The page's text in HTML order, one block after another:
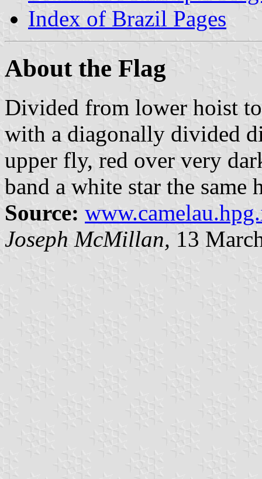
Index of Brazil Pages
About the Flag
Divided from lower hoist
with a diagonally divided
upper fly, red over very
band a white star the same
Source:
Joseph McMillan, 13